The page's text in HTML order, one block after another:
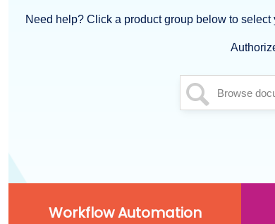
Need help? Click a product group below to
Workflow Automation